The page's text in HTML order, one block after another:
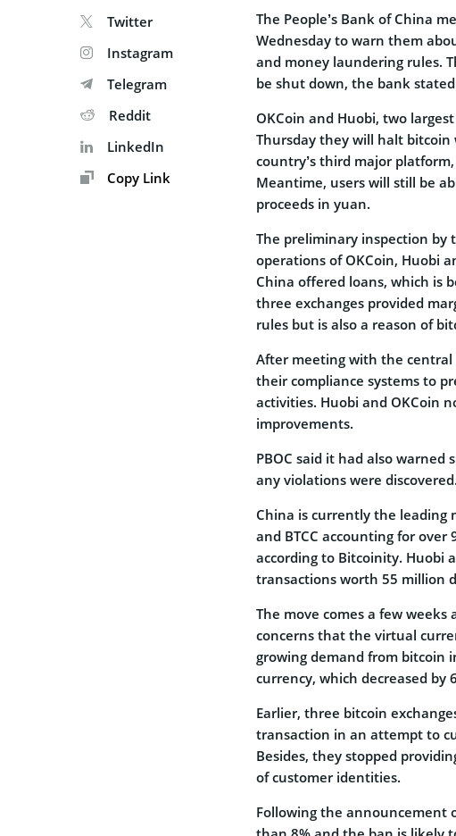
Twitter
Instagram
Telegram
Reddit
LinkedIn
Copy Link
The People’s Bank of China
Wednesday to warn them
and money laundering rules.
be shut down, the bank
OKCoin and Huobi, two
Thursday they will halt bitcoin
country’s third major
Meantime, users will still be
proceeds in yuan.
The preliminary inspection by
operations of OKCoin, Huobi
China offered loans, which is
three exchanges provided
rules but is also a reason of
After meeting with the central
their compliance systems to
activities. Huobi and OKCoin
improvements.
PBOC said it had also
any violations were discovered.
China is currently the leading
and BTCC accounting for over
according to Bitcoinity. Huobi
transactions worth 55 million
The move comes a few
concerns that the virtual
growing demand from bitcoin
currency, which decreased by
Earlier, three bitcoin
transaction in an attempt to
Besides, they stopped
of customer identities.
Following the announcement